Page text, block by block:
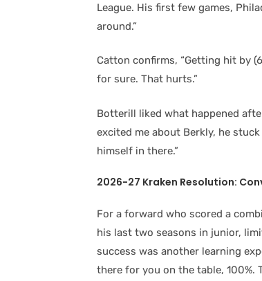
League. His first few games,
around.”
Catton confirms, “Getting hit by
for sure. That hurts.”
Botterill liked what happened
excited me about Berkly, he
himself in there.”
2026-27 Kraken Resolution:
For a forward who scored a
his last two seasons in junior,
success was another learning
there for you on the table, 100%.